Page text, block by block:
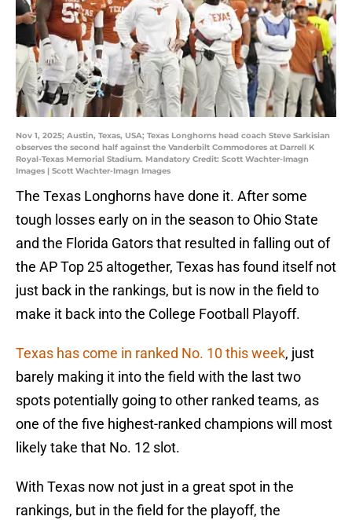
Nov 1, 2025; Austin, Texas, USA; Texas Longhorns head coach Steve Sarkisian
observes the second half against the Vanderbilt Commodores at Darrell K
Royal-Texas Memorial Stadium. Mandatory Credit: Scott Wachter-Imagn
Images | Scott Wachter-Imagn Images
The Texas Longhorns have done it. After some
tough losses early on in the season to Ohio State
and the Florida Gators that resulted in falling out of
the AP Top 25 altogether, Texas has found itself not
just back in the rankings, but is now in the field to
make it back into the College Football Playoff.
Texas has come in ranked No. 10 this week, just
barely making it into the field with the last two
spots potentially going to other ranked teams, as
one of the five highest-ranked champions will most
likely take that No. 12 slot.
With Texas now not just in a great spot in the
rankings, but in the field for the playoff, the